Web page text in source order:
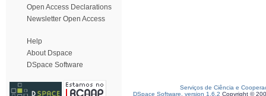
Open Access Declarations
Newsletter Open Access
Help
About Dspace
DSpace Software
Serviços de Ciência e
DSpace Software, version 1.6.2 Copyright ©